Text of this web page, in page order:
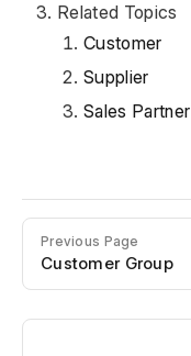
Related Topics
Customer
Supplier
Sales Partner
Previous Page
Customer Group